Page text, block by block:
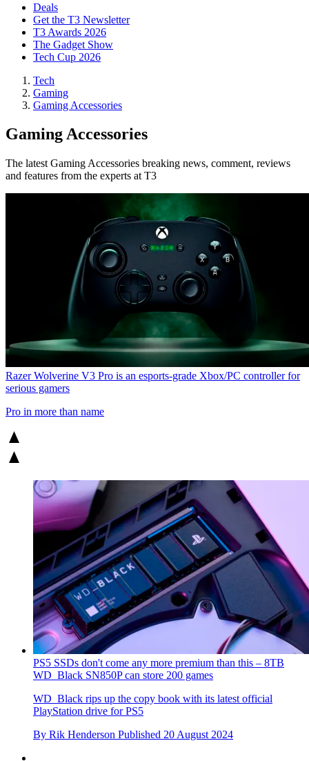
Deals
Get the T3 Newsletter
T3 Awards 2026
The Gadget Show
Tech Cup 2026
Tech
Gaming
Gaming Accessories
Gaming Accessories
The latest Gaming Accessories breaking news, comment, reviews
and features from the experts at T3
Razer Wolverine V3 Pro is an esports-grade Xbox/PC controller for
serious gamers
Pro in more than name
PS5 SSDs don't come any more premium than this – 8TB
WD_Black SN850P can store 200 games
WD_Black rips up the copy book with its latest official
PlayStation drive for PS5
By Rik Henderson Published 20 August 2024